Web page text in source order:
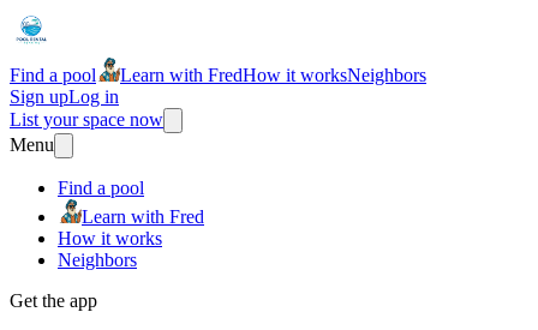
Find a pool Learn with FredHow it worksNeighbors
Sign upLog in
List your space now
Menu
Find a pool
Learn with Fred
How it works
Neighbors
Get the app